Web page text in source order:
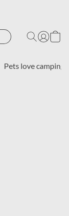
Pets love camping